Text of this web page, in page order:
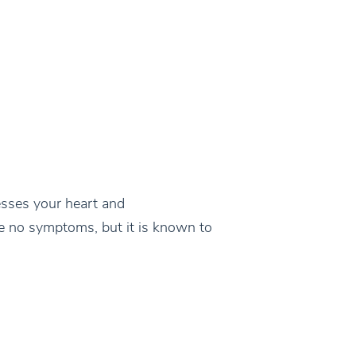
your heart and
no symptoms, but it is known to